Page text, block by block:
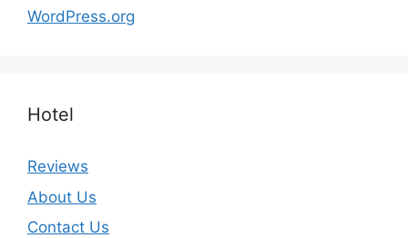
WordPress.org
Hotel
Reviews
About Us
Contact Us